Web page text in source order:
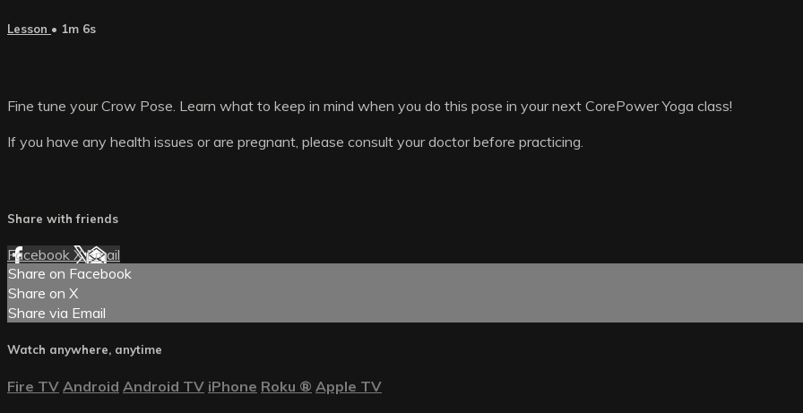
Lesson • 1m 6s
Fine tune your Crow Pose. Learn what to keep in mind when you do this pose in your next CorePower Yoga class!
If you have any health issues or are pregnant, please consult your doctor before practicing.
Share with friends
Facebook XEmail
Share on Facebook
Share on X
Share via Email
Watch anywhere, anytime
Fire TV Android Android TV iPhone Roku ® Apple TV